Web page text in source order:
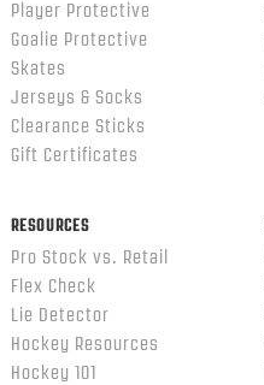
Player Protective
Goalie Protective
Skates
Jerseys & Socks
Clearance Sticks
Gift Certificates
RESOURCES
Pro Stock vs. Retail
Flex Check
Lie Detector
Hockey Resources
Hockey 101